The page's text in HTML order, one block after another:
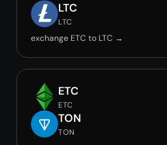
LTC
LTC
exchange ETC to LTC →
ETC
ETC
TON
TON